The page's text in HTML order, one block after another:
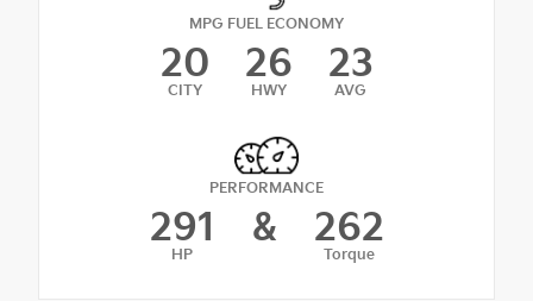
MPG FUEL ECONOMY
20
CITY
26
HWY
23
AVG
PERFORMANCE
291
HP
& 262
Torque